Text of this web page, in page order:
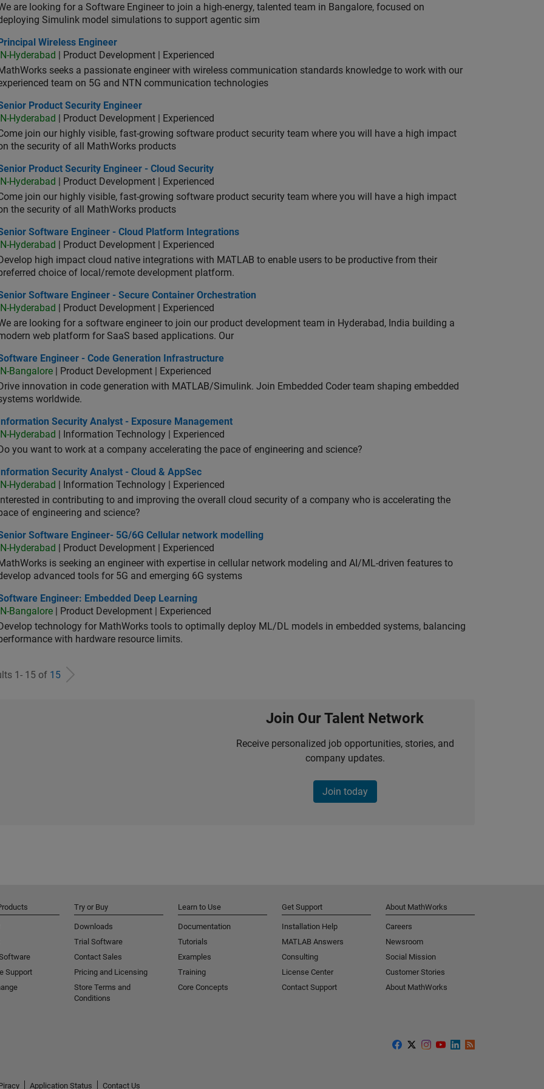
are looking for a Software Engineer to join a high-energy, talented team in Bangalore, focused on
Simulink model simulations to support agentic sim
Wireless Engineer
Principal Wireless Engineer
IN-Hyderabad
| Product Development | Experienced
seeks a passionate engineer with wireless communication standards knowledge to work with our
team on 5G and NTN communication technologies
Product Security Engineer
Product Security Engineer
IN-Hyderabad
| Product Development | Experienced
join our highly visible, fast-growing software product security team where you will have a high impact
the security of all MathWorks products
Product Security Engineer - Cloud Security
Product Security Engineer - Cloud Security
IN-Hyderabad
| Product Development | Experienced
join our highly visible, fast-growing software product security team where you will have a high impact
the security of all MathWorks products
Software Engineer - Cloud Platform Integrations
Software Engineer - Cloud Platform Integrations
IN-Hyderabad
| Product Development | Experienced
Develop high impact cloud native integrations with MATLAB to enable users to be productive from their
choice of local/remote development platform.
Software Engineer - Secure Container Orchestration
Software Engineer - Secure Container Orchestration
IN-Hyderabad
| Product Development | Experienced
are looking for a software engineer to join our product development team in Hyderabad, India building a
web platform for SaaS based applications. Our
Engineer - Code Generation Infrastructure
Engineer - Code Generation Infrastructure
IN-Bangalore | Product Development | Experienced
Drive innovation in code generation with MATLAB/Simulink. Join Embedded Coder team shaping embedded
worldwide.
Security Analyst - Exposure Management
Information Security Analyst - Exposure Management
IN-Hyderabad
| Information Technology | Experienced
Do you want to work at a company accelerating the pace of engineering and science?
Security Analyst - Cloud & AppSec
Information Security Analyst - Cloud & AppSec
IN-Hyderabad
| Information Technology | Experienced
Interested in contributing to and improving the overall cloud security of a company who is accelerating the
of engineering and science?
Software Engineer- 5G/6G Cellular network modelling
Software Engineer- 5G/6G Cellular network modelling
IN-Hyderabad
| Product Development | Experienced
is seeking an engineer with expertise in cellular network modeling and AI/ML-driven features to
advanced tools for 5G and emerging 6G systems
Engineer: Embedded Deep Learning
Engineer: Embedded Deep Learning
IN-Bangalore | Product Development | Experienced
Develop technology for MathWorks tools to optimally deploy ML/DL models in embedded systems, balancing
with hardware resource limits.
1- 15 of 15
Join Our Talent Network
Receive personalized job opportunities, stories, and
company updates.
Join today
Support
Try or Buy
Downloads
Trial Software
Contact Sales
Pricing and Licensing
Store Terms and
Conditions
Learn to Use
Documentation
Tutorials
Examples
Training
Core Concepts
Get Support
Installation Help
MATLAB Answers
Consulting
License Center
Contact Support
About MathWorks
Careers
Newsroom
Social Mission
Customer Stories
About MathWorks
Application Status Contact Us